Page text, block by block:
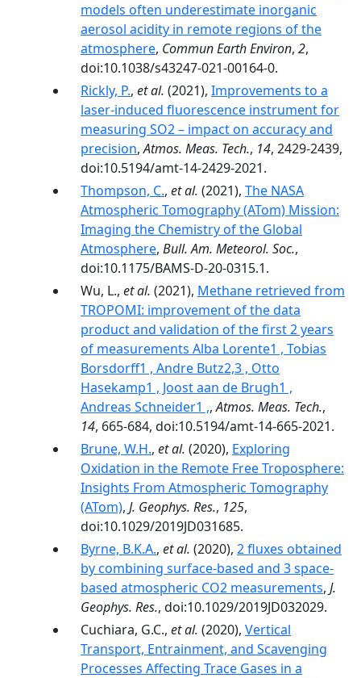
models often underestimate inorganic
aerosol acidity in remote regions of the
atmosphere, Commun Earth Environ, 2,
doi:10.1038/s43247-021-00164-0.
Rickly, P., et al. (2021), Improvements to a
laser-induced fluorescence instrument for
measuring SO2 – impact on accuracy and
precision,Atmos. Meas. Tech., 14, 2429-2439,
doi:10.5194/amt-14-2429-2021.
Thompson, C., et al. (2021), The NASA
Atmospheric Tomography (ATom) Mission:
Imaging the Chemistry of the Global
Atmosphere, Bull. Am. Meteorol. Soc.,
doi:10.1175/BAMS-D-20-0315.1.
Wu, L., et al. (2021), Methane retrieved from
TROPOMI: improvement of the data
product and validation of the first 2 years
of measurements Alba Lorente1 , Tobias
Borsdorff1 , Andre Butz2,3 , Otto
Hasekamp1 , Joost aan de Brugh1 ,
Andreas Schneider1 ,,Atmos. Meas. Tech.,
14, 665-684, doi:10.5194/amt-14-665-2021.
Brune, W.H., et al. (2020), Exploring
Oxidation in the Remote Free Troposphere:
Insights From Atmospheric Tomography
(ATom), J. Geophys. Res., 125,
doi:10.1029/2019JD031685.
Byrne, B.K.A., et al. (2020), 2 fluxes obtained
by combining surface-based and 3 space-
based atmospheric CO2 measurements, J.
Geophys. Res., doi:10.1029/2019JD032029.
Cuchiara, G.C., et al. (2020), Vertical
Transport, Entrainment, and Scavenging
Processes Affecting Trace Gases in a